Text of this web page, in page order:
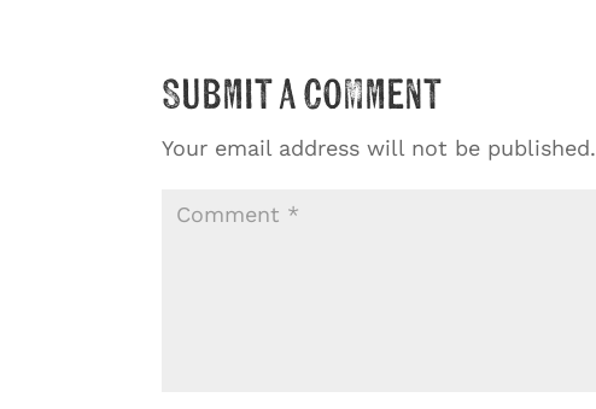
Submit a Comment
Your email address will not be published.